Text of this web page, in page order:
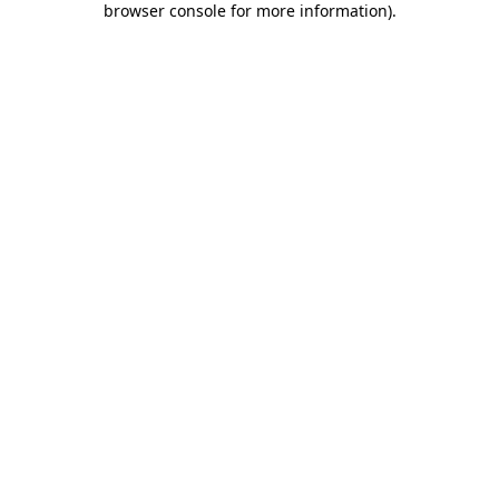
browser console for more information).